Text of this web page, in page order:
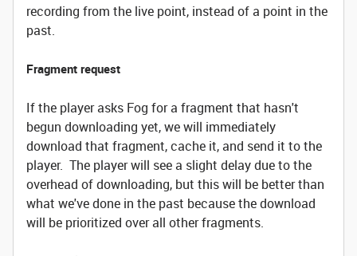
recording from the live point, instead of a point in the
past.
Fragment request
If the player asks Fog for a fragment that hasn't
begun downloading yet, we will immediately
download that fragment, cache it, and send it to the
player. The player will see a slight delay due to the
overhead of downloading, but this will be better than
what we've done in the past because the download
will be prioritized over all other fragments.